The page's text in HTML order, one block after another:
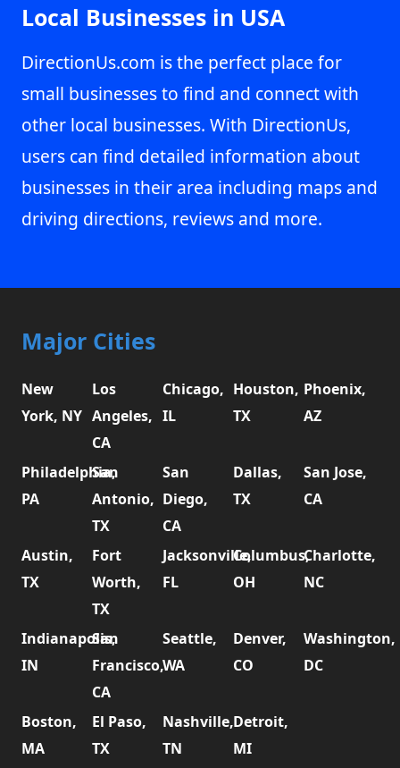
Local Businesses in USA
DirectionUs.com is the perfect place for
small businesses to find and connect with
other local businesses. With DirectionUs,
users can find detailed information about
businesses in their area including maps and
driving directions, reviews and more.
Major Cities
New
York, NY
Los
Angeles,
CA
Chicago,
IL
Houston,
TX
Phoenix,
AZ
Philadelphia,
PA
San
Antonio,
TX
San
Diego,
CA
Dallas,
TX
San Jose,
CA
Austin,
TX
Fort
Worth,
TX
Jacksonville,
FL
Columbus,
OH
Charlotte,
NC
Indianapolis,
IN
San
Francisco,
CA
Seattle,
WA
Denver,
CO
Washington,
DC
Boston,
MA
El Paso,
TX
Nashville,
TN
Detroit,
MI